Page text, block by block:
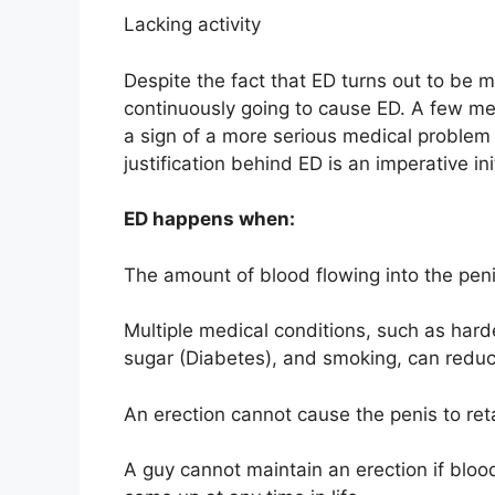
Lacking activity
Despite the fact that ED turns out to be
continuously going to cause ED. A few
a sign of a more serious medical
justification behind ED is an imperative
ED happens when:
The amount of blood flowing into the
Multiple medical conditions, such as
sugar (Diabetes), and smoking, can
An erection cannot cause the penis to
A guy cannot maintain an erection if